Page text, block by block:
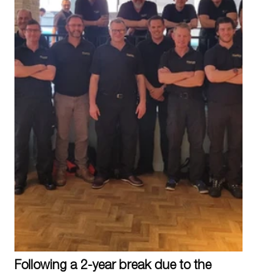
Following a 2-year break due to the